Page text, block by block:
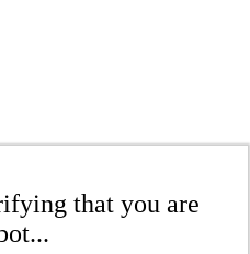
that you are